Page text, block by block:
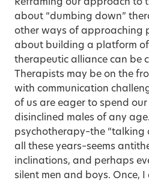
Reframing our approach to
about “dumbing down”
other ways of approaching
about building a platform
therapeutic alliance can be
Therapists may be on the
with communication
of us are eager to spend
disinclined males of any
psychotherapy–the “talking
all these years–seems
inclinations, and perhaps
silent men and boys. Once,